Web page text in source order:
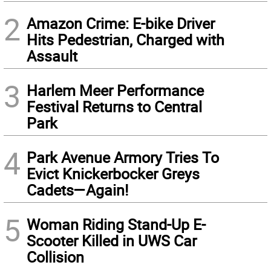
2 Amazon Crime: E-bike Driver
Hits Pedestrian, Charged with
Assault
3 Harlem Meer Performance
Festival Returns to Central
Park
4 Park Avenue Armory Tries To
Evict Knickerbocker Greys
Cadets—Again!
5 Woman Riding Stand-Up E-
Scooter Killed in UWS Car
Collision